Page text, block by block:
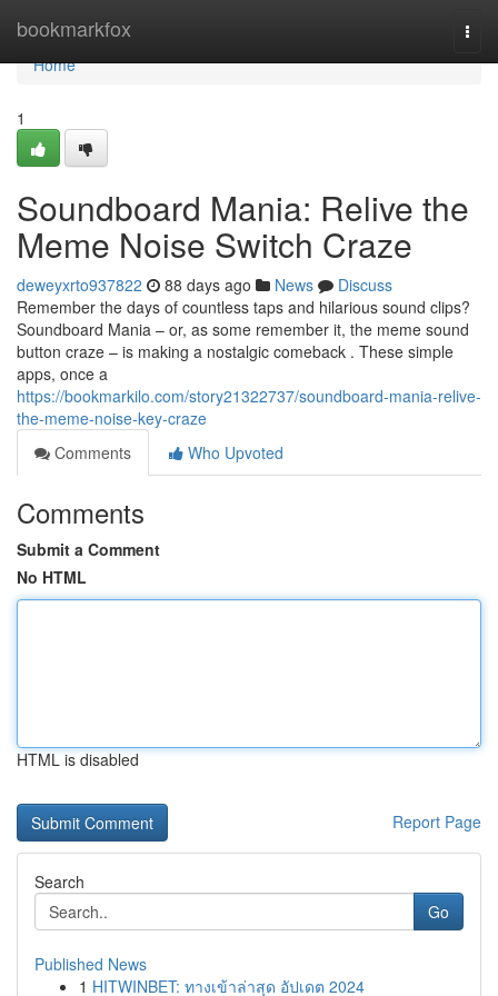
bookmarkfox
Home
Home
1
Soundboard Mania: Relive the
Meme Noise Switch Craze
deweyxrto937822 88 days ago News
Discuss
Remember the days of countless taps and hilarious sound clips?
Soundboard Mania – or, as some remember it, the meme sound
button craze – is making a nostalgic comeback . These simple
apps, once a
https://bookmarkilo.com/story21322737/soundboard-mania-relive-
the-meme-noise-key-craze
Comments
Who Upvoted
Comments
Submit a Comment
No HTML
HTML is disabled
Report Page
Search
Go
Published News
1 HITWINBET: ทางเข้าล่าสุด อัปเดต 2024